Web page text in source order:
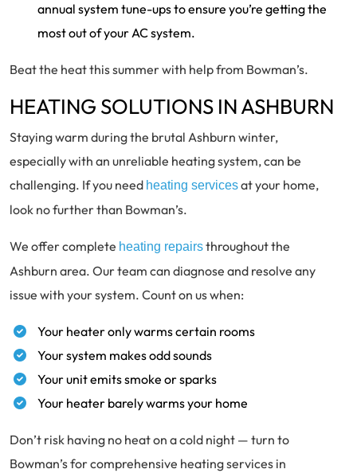
annual system tune-ups to ensure you’re getting the
most out of your AC system.
Beat the heat this summer with help from Bowman’s.
HEATING SOLUTIONS IN ASHBURN
Staying warm during the brutal Ashburn winter,
especially with an unreliable heating system, can be
challenging. If you need heating servicesat your home,
look no further than Bowman’s.
We offer complete heating repairsthroughout the
Ashburn area. Our team can diagnose and resolve any
issue with your system. Count on us when:
Your heater only warms certain rooms
Your system makes odd sounds
Your unit emits smoke or sparks
Your heater barely warms your home
Don’t risk having no heat on a cold night — turn to
Bowman’s for comprehensive heating services in